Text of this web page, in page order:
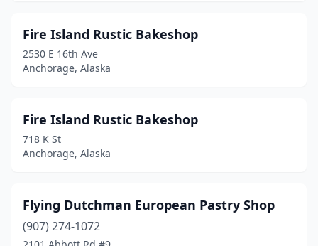
Fire Island Rustic Bakeshop
2530 E 16th Ave
Anchorage, Alaska
Fire Island Rustic Bakeshop
718 K St
Anchorage, Alaska
Flying Dutchman European Pastry Shop
(907) 274-1072